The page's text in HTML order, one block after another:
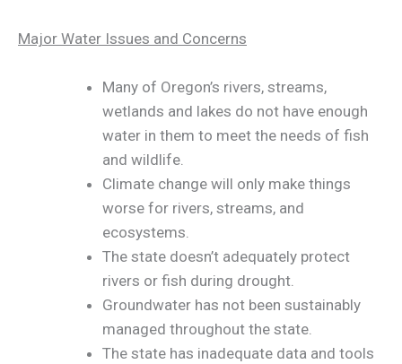
Major Water Issues and Concerns
Many of Oregon’s rivers, streams,
wetlands and lakes do not have enough
water in them to meet the needs of fish
and wildlife.
Climate change will only make things
worse for rivers, streams, and
ecosystems.
The state doesn’t adequately protect
rivers or fish during drought.
Groundwater has not been sustainably
managed throughout the state.
The state has inadequate data and tools